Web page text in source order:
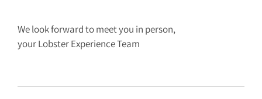
We look forward to meet you in person,
your Lobster Experience Team